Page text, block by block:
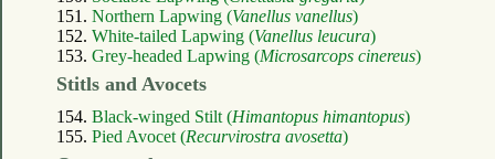
151. Northern Lapwing (Vanellus vanellus)
152. White-tailed Lapwing (Vanellus leucura)
153. Grey-headed Lapwing (Microsarcops cinereus)
Stitls and Avocets
154. Black-winged Stilt (Himantopus himantopus)
155. Pied Avocet (Recurvirostra avosetta)